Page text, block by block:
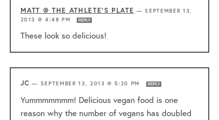
MATT @ THE ATHLETE'S PLATE —SEPTEMBER 13,
2013 @ 4:48 PM
REPLY
These look so delicious!
JC — SEPTEMBER 13, 2013 @ 5:20 PM REPLY
Yummmmmmm! Delicious vegan food is one
reason why the number of vegans has doubled